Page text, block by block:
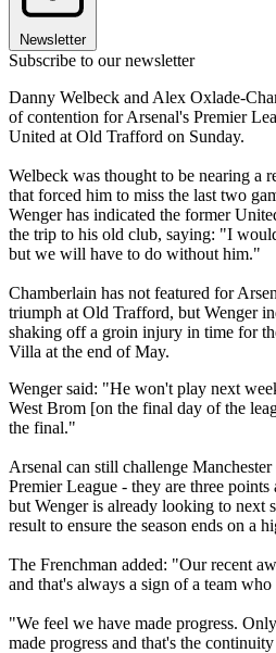
Newsletter
Subscribe to our newsletter
Danny Welbeck and Alex Oxlade-
of contention for Arsenal's Premier
United at Old Trafford on Sunday.
Welbeck was thought to be nearing a
that forced him to miss the last two
Wenger has indicated the former
the trip to his old club, saying: "I
but we will have to do without him."
Chamberlain has not featured for
triumph at Old Trafford, but Wenger
shaking off a groin injury in time for
Villa at the end of May.
Wenger said: "He won't play next
West Brom [on the final day of the
the final."
Arsenal can still challenge
Premier League - they are three
but Wenger is already looking to next
result to ensure the season ends on a
The Frenchman added: "Our recent
and that's always a sign of a team who
"We feel we have made progress.
made progress and that's the